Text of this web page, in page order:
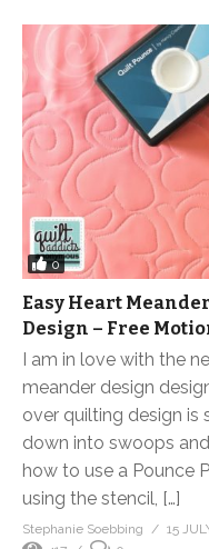
0
Easy Heart
Design – Free
I am in love with the
meander design
over quilting design is
down into swoops
how to use a Pounce
using the stencil, […]
Stephanie Soebbing
15